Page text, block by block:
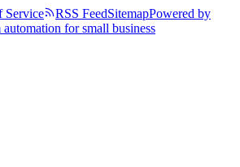
Service RSS FeedSitemapPowered by
for small business